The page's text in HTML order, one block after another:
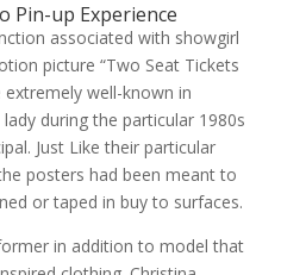
Pin-up Experience
associated with showgirl
picture “Two Seat Tickets
extremely well-known in
during the particular 1980s
Just Like their particular
posters had been meant to
or taped in buy to surfaces.
in addition to model that